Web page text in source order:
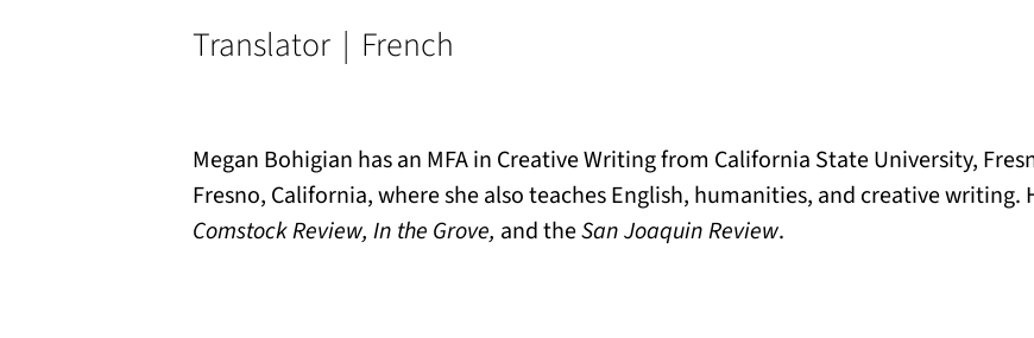
Translator | French
Megan Bohigian has an MFA in Creative Writing from California State University,
Fresno, California, where she also teaches English, humanities, and creative writing.
Comstock Review, In the Grove, and theSan Joaquin Review.